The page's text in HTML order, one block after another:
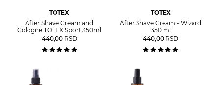
TOTEX
After Shave Cream and
Cologne TOTEX Sport 350ml
440,00 RSD
TOTEX
After Shave Cream - Wizard
350 ml
440,00 RSD